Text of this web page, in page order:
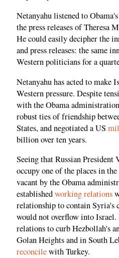
Netanyahu listened to
the press releases of Theresa
He could easily decipher the
and press releases: the same
Western politicians for a
Netanyahu has acted to make
Western pressure. Despite
with the Obama
robust ties of friendship
States, and negotiated a US
billion over ten years.
Seeing that Russian
occupy one of the places in
vacant by the Obama
establishedworking relations
relationship to contain Syria's
would not overflow into Israel.
relations to curb Hezbollah's
Golan Heights and in South
reconcilewith Turkey.